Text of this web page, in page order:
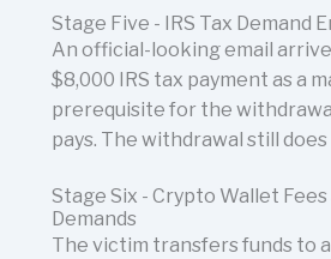
Stage Five - IRS Tax Demand
An official-looking email
$8,000 IRS tax payment as a
prerequisite for the
pays. The withdrawal still
Stage Six - Crypto Wallet
Demands
The victim transfers funds to